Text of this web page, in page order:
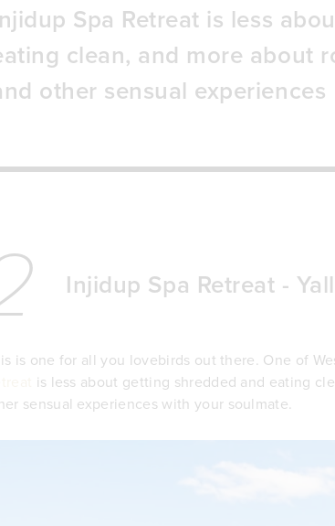
Spa Retreat is less
clean, and more about
other sensual experiences
Injidup Spa Retreat -
is one for all you lovebirds out there. One of
is less about getting shredded and eating
sensual experiences with your soulmate.